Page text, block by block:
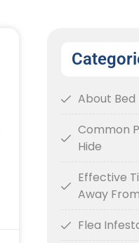
About Bed
Common
Hide
Effective
Away
Flea